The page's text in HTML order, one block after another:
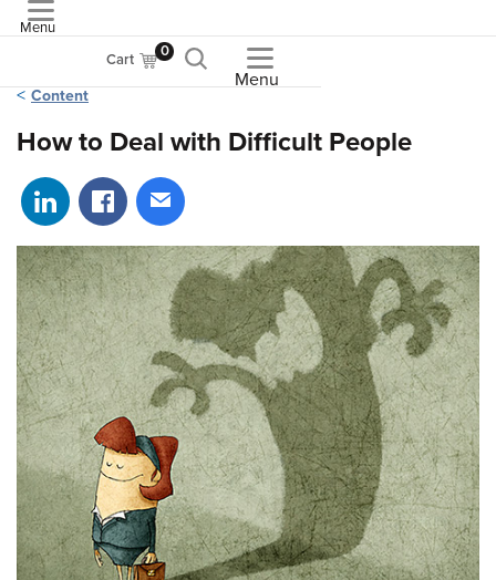
Menu
Cart 0
Menu
Content
How to Deal with Difficult People
Share on LinkedIn
Share on Facebook
Share via email